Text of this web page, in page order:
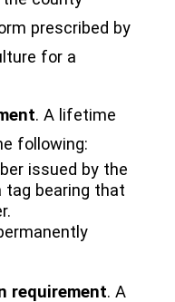
prescribed by
for a
. A lifetime
following:
issued by the
tag bearing that
requirement. A